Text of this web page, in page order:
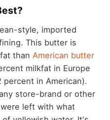
style, imported
This butter is
than American butter
milkfat in Europe
in American).
store-brand or other
left with what